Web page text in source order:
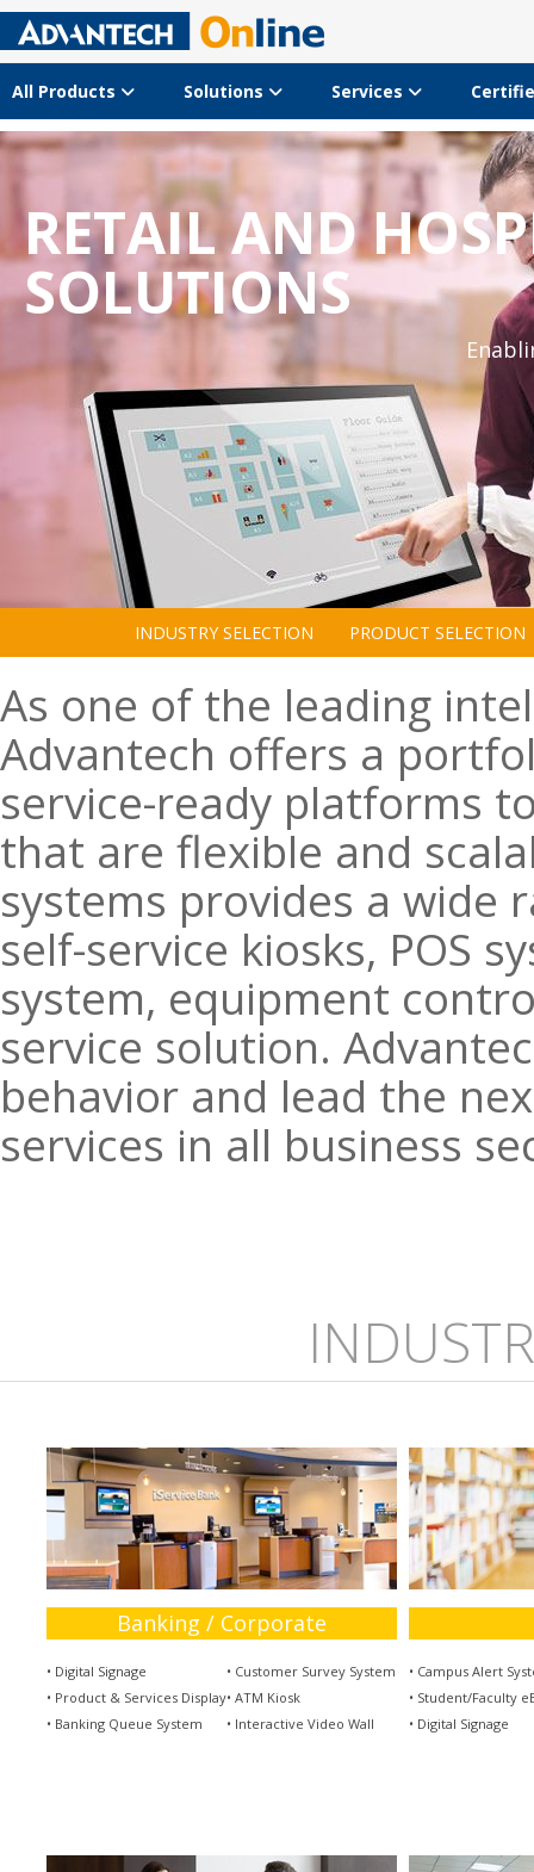
All Products Solutions Services
LATEST RETAIL
The latest trends,
INDUSTRY SELECTION PRODUCT SELECTION
As one of the leading
Advantech offers a
service-ready platforms
that are flexible and
systems provides a wide
self-service kiosks, POS
system, equipment
service solution.
behavior and lead the
services in all business
Banking / Corporate
• Digital Signage
• Product & Services Display
• Banking Queue System
• Customer Survey System
• ATM Kiosk
• Interactive Video Wall
• Campus Alert
• Student/Faculty
• Digital Signage